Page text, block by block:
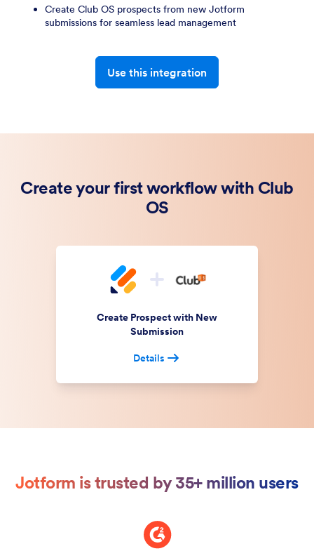
Create Club OS prospects from new Jotform
submissions for seamless lead management
Use this integration
Create your first workflow with Club
OS
Create Prospect with New
Submission
Details
Jotform is trusted by 35+ million users